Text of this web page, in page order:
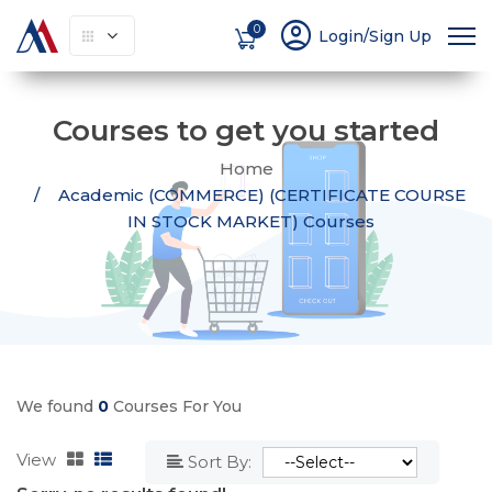
0 account_circle Login/Sign Up
Courses to get you started
Home
Academic (COMMERCE) (CERTIFICATE COURSE
IN STOCK MARKET) Courses
We found 0 Courses For You
View
Sort By: